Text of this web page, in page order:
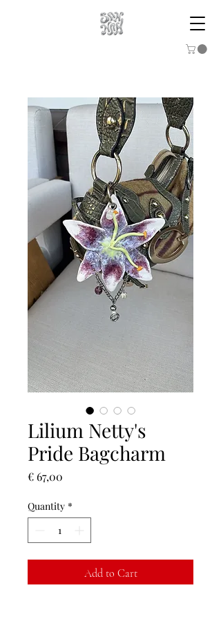
Lilium Netty's
Pride Bagcharm
€ 67,00
Quantity *
Add to Cart